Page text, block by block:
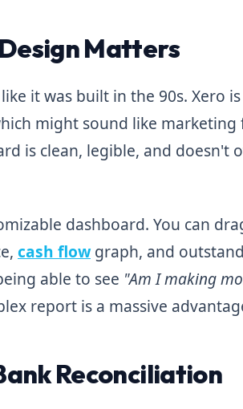
Matters
it was built in the 90s. Xero
might sound like
is clean, legible, and doesn't
dashboard. You can
cash flowgraph, and
able to see "Am I making
report is a massive
Reconciliation